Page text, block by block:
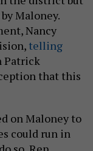
Maloney.
Nancy
telling
Patrick
that this
on Maloney to
could run in